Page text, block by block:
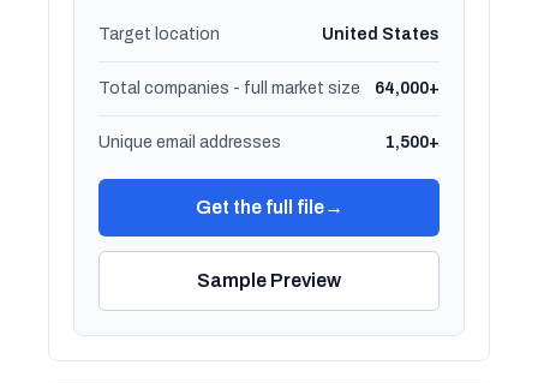
Target location United States
Total companies - full market size 64,000+
Unique email addresses 1,500+
Get the full file→
Sample Preview